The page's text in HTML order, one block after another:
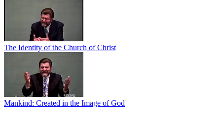
The Identity of the Church of Christ
Mankind: Created in the Image of God